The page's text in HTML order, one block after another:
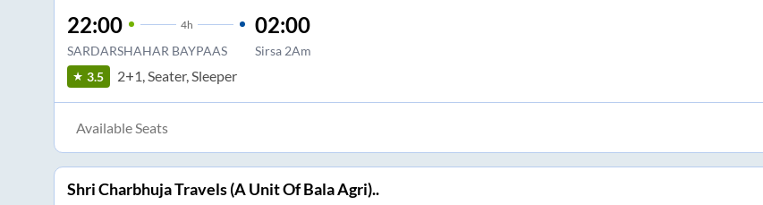
22:00 4h
SARDARSHAHAR BAYPAAS
02:00
Sirsa 2Am
3.5 2+1, Seater, Sleeper
Available Seats
Shri Charbhuja Travels (A Unit Of Bala Agri)..